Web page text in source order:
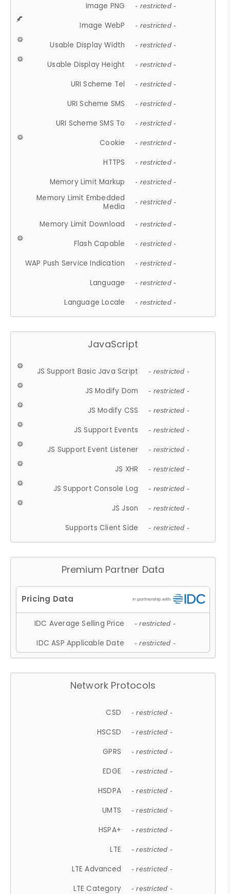
Image PNG - restricted -
Image WebP - restricted -
Usable Display Width - restricted -
Usable Display Height - restricted -
URI Scheme Tel - restricted -
URI Scheme SMS - restricted -
URI Scheme SMS To - restricted -
Cookie - restricted -
HTTPS - restricted -
Memory Limit Markup - restricted -
Memory Limit Embedded
Media
- restricted -
Memory Limit Download - restricted -
Flash Capable - restricted -
WAP Push Service Indication - restricted -
Language - restricted -
Language Locale - restricted -
JavaScript
JS Support Basic Java Script - restricted -
JS Modify Dom - restricted -
JS Modify CSS - restricted -
JS Support Events - restricted -
JS Support Event Listener - restricted -
JS XHR - restricted -
JS Support Console Log - restricted -
JS Json - restricted -
Supports Client Side - restricted -
Premium Partner Data
IDC Average Selling Price - restricted -
IDC ASP Applicable Date - restricted -
Network Protocols
CSD - restricted -
HSCSD - restricted -
GPRS - restricted -
EDGE - restricted -
HSDPA - restricted -
UMTS - restricted -
HSPA+ - restricted -
LTE - restricted -
LTE Advanced - restricted -
LTE Category - restricted -